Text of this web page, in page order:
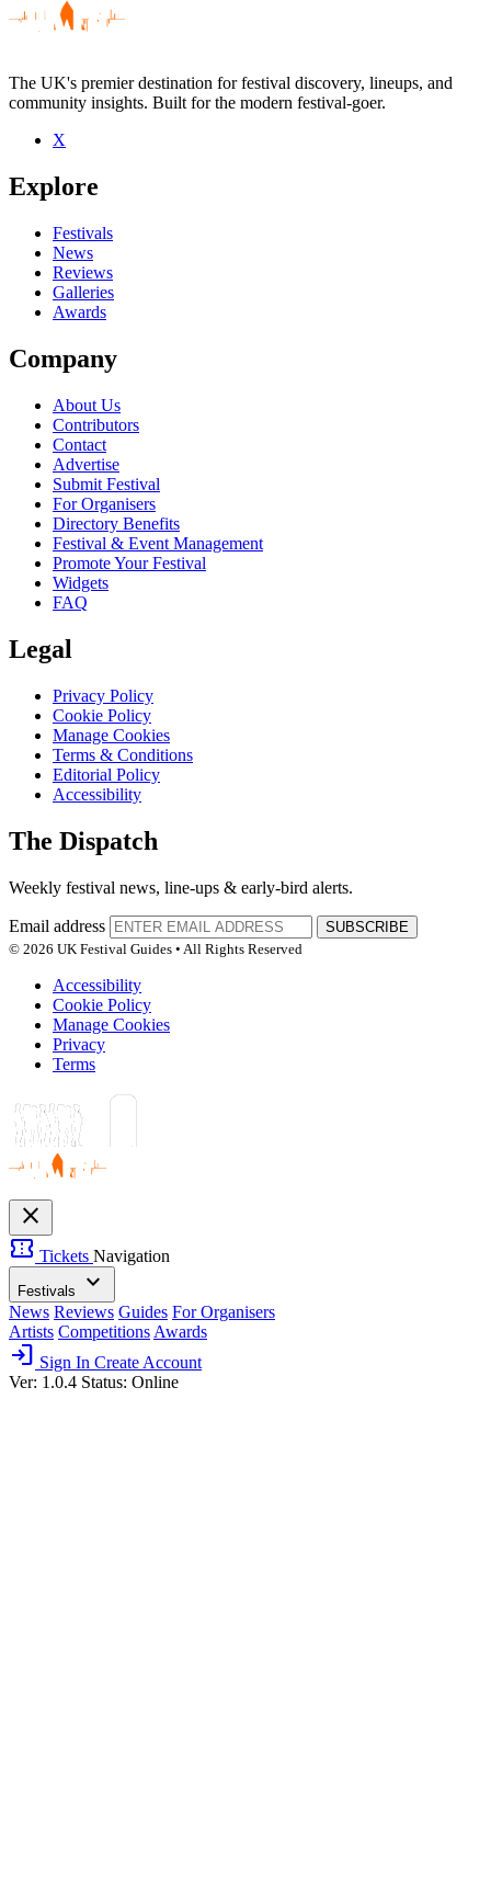
Be the first to comment
Seen Deferred Sucess live? Which set stood out?
close
The UK's premier destination for festival discovery, lineups, and
community insights. Built for the modern festival-goer.
X
Explore
Festivals
News
Reviews
Galleries
Awards
Company
About Us
Contributors
Contact
Advertise
Submit Festival
For Organisers
Directory Benefits
Festival & Event Management
Promote Your Festival
Widgets
FAQ
Legal
Privacy Policy
Cookie Policy
Manage Cookies
Terms & Conditions
Editorial Policy
Accessibility
The Dispatch
Weekly festival news, line-ups & early-bird alerts.
Email address
SUBSCRIBE
© 2026 UK Festival Guides • All Rights Reserved
Accessibility
Cookie Policy
Manage Cookies
Privacy
Terms
close
confirmation_number Tickets Navigation
Festivals expand_more
News Reviews Guides For Organisers
Artists Competitions Awards
login Sign In Create Account
Ver: 1.0.4 Status: Online